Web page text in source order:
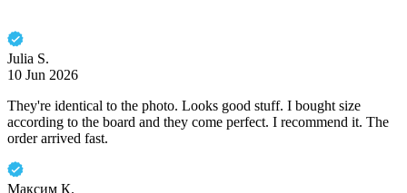
Julia S.
10 Jun 2026
They're identical to the photo. Looks good stuff. I bought size
according to the board and they come perfect. I recommend it. The
order arrived fast.
Максим К.